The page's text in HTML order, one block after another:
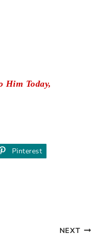
Him Today,
Pinterest
NEXT